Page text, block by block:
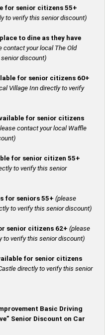
for senior citizens 55+
to verify this senior discount)
to dine as they have
contact your local The Old
discount)
for senior citizens 60+
Village Inn directly to verify
for senior citizens
contact your local Waffle
for senior citizen 55+
to verify this senior
for seniors 55+ (please
to verify this senior discount)
senior citizens 62+ (please
to verify this senior discount)
for senior citizens
directly to verify this senior
Basic Driving
Senior Discount on Car